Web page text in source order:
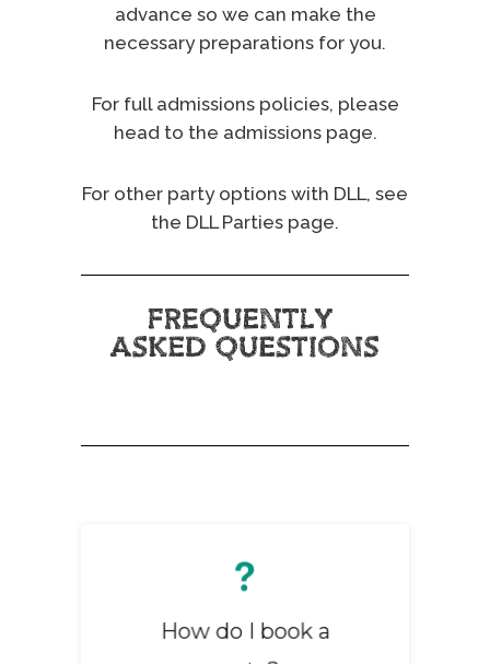
advance so we can make the
necessary preparations for you.
For full admissions policies, please
head to the admissions page.
For other party options with DLL, see
the DLL Parties page.
How do I book a
You can book online
call our bookings team